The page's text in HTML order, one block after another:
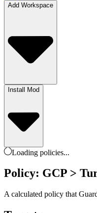
Add Workspace
Install Mod
Loading policies...
Policy: GCP >
A calculated policy that